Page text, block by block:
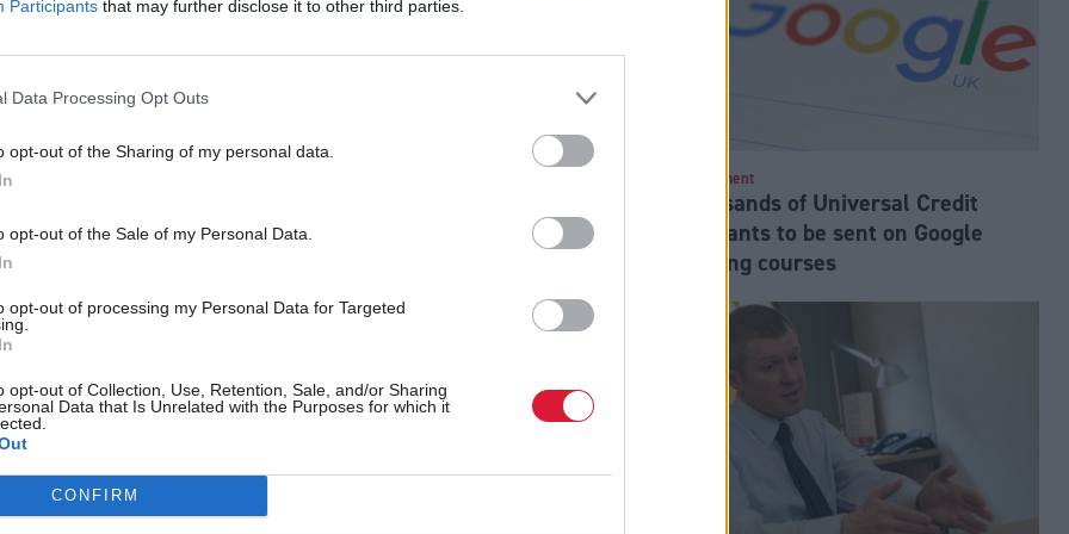
Participants that may further disclose it to other third parties.
Data Processing Opt Outs
opt-out of the Sharing of my personal data.
opt-out of the Sale of my Personal Data.
opt-out of processing my Personal Data for Targeted
opt-out of Collection, Use, Retention, Sale, and/or Sharing
Data that Is Unrelated with the Purposes for which it
CONFIRM
announces plans
SQA after criticism over pupil
assessments
Employment
Thousands of Universal Credit
claimants to be sent on Google
training courses